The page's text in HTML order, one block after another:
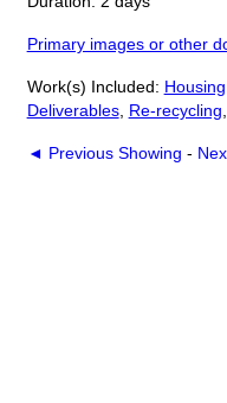
Primary images or other
Work(s) Included: Housing
Deliverables, Re-recycling
◄ Previous Showing -